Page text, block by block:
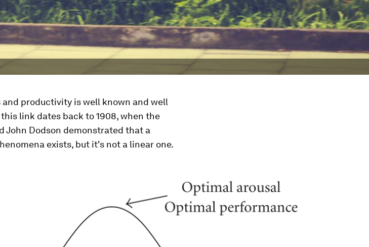
productivity is well known and well
link dates back to 1908, when the
John Dodson demonstrated that a
exists, but it's not a linear one.